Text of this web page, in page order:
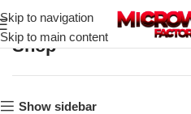
Skip to navigation
Skip to main content
Shop
Show sidebar